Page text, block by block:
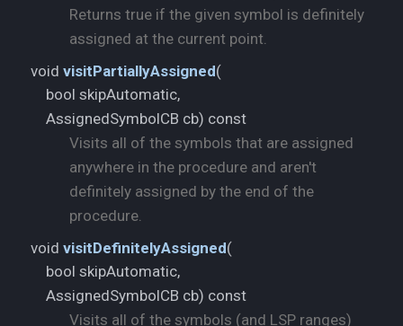
Returns true if the given symbol is definitely
assigned at the current point.
void visitPartiallyAssigned(
bool skipAutomatic,
AssignedSymbolCB cb) const
Visits all of the symbols that are assigned
anywhere in the procedure and aren't
definitely assigned by the end of the
procedure.
void visitDefinitelyAssigned(
bool skipAutomatic,
AssignedSymbolCB cb) const
Visits all of the symbols (and LSP ranges)